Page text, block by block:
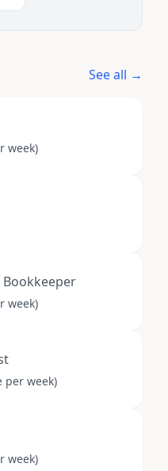
See all →
week)
week)
per week)
week)